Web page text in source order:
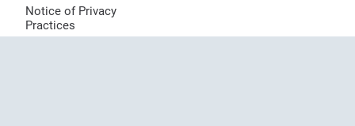
Notice of Privacy
Practices